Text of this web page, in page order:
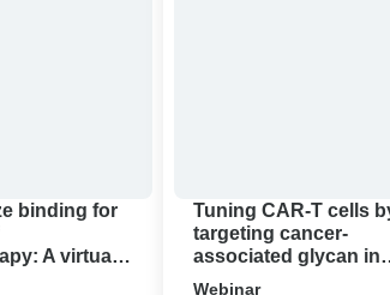
binding for
A virtual
pancreatic
cancer
Tuning CAR-T cells
targeting cancer-
associated glycan in
pancreatic cancer ‍
Webinar